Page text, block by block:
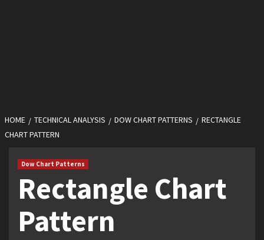
HOME TECHNICAL ANALYSIS DOW CHART PATTERNS
RECTANGLE
CHART PATTERN
Dow Chart Patterns
Rectangle Chart
Pattern